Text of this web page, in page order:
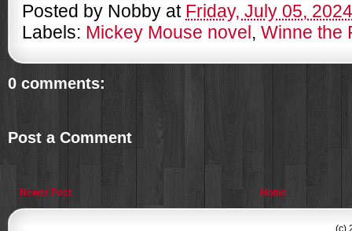
Posted by Nobby at Friday, July 05, 2024
Labels: Mickey Mouse novel, Winne the
0 comments:
Post a Comment
Newer Post Home
(c)